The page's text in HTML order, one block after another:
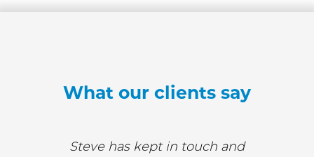
What our clients say
Steve has kept in touch and